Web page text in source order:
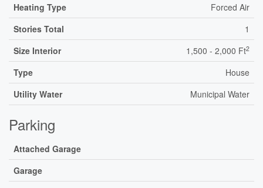
Heating Type
Forced Air
Stories Total
1
Size Interior
1,500 - 2,000 Ft2
Type
House
Utility Water
Municipal Water
Parking
Attached Garage
Garage